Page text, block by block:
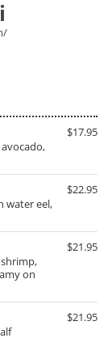
$17.95
water eel,
$22.95
on
$21.95
$21.95